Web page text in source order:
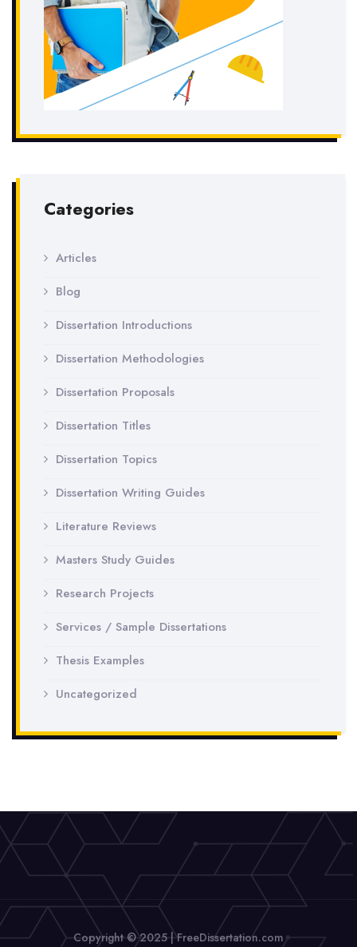
Categories
Articles
Blog
Dissertation Introductions
Dissertation Methodologies
Dissertation Proposals
Dissertation Titles
Dissertation Topics
Dissertation Writing Guides
Literature Reviews
Masters Study Guides
Research Projects
Services / Sample Dissertations
Thesis Examples
Uncategorized
Copyright © 2025 | FreeDissertation.com